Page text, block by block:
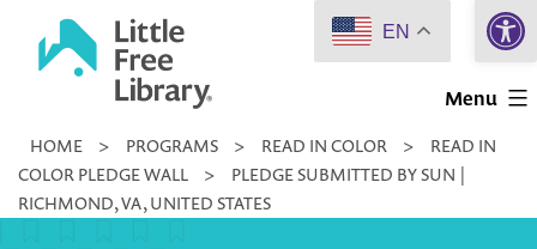
Little
Library
Menu
HOME > PROGRAMS > READ IN COLOR >
READ IN
COLOR PLEDGE WALL
>
PLEDGE SUBMITTED BY SUN |
RICHMOND, VA, UNITED STATES
EN